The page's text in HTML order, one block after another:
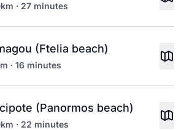
· 27 minutes
(Ftelia beach)
· 16 minutes
(Panormos beach)
· 22 minutes